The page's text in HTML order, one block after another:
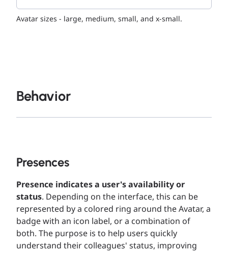
Avatar sizes - large, medium, small, and x-small.
Behavior
Presences
Presence indicates a user's availability or
status. Depending on the interface, this can be
represented by a colored ring around the Avatar, a
badge with an icon label, or a combination of
both. The purpose is to help users quickly
understand their colleagues' status, improving